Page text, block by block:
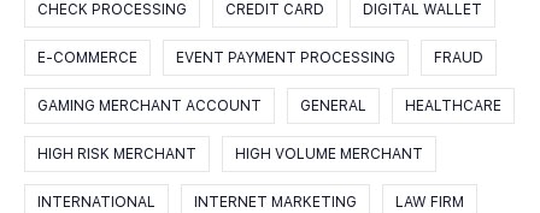
CHECK PROCESSING CREDIT CARD DIGITAL WALLET
E-COMMERCE EVENT PAYMENT PROCESSING FRAUD
GAMING MERCHANT ACCOUNT GENERAL HEALTHCARE
HIGH RISK MERCHANT HIGH VOLUME MERCHANT
INTERNATIONAL INTERNET MARKETING LAW FIRM